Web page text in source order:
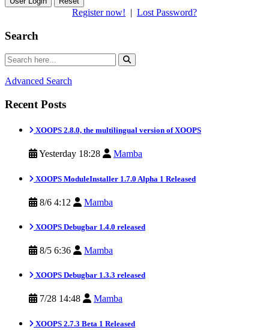
Register now! | Lost Password?
Search
Advanced Search
Recent Posts
XOOPS 2.8.0, the multilingual version of XOOPS
Yesterday 18:28 Mamba
XOOPS ModuleInstaller 1.7.0 Alpha 1 Released
8/6 4:12 Mamba
XOOPS Debugbar 1.4.0 released
8/5 6:36 Mamba
XOOPS Debugbar 1.3.3 released
7/28 14:48 Mamba
XOOPS 2.7.3 Beta 1 Released